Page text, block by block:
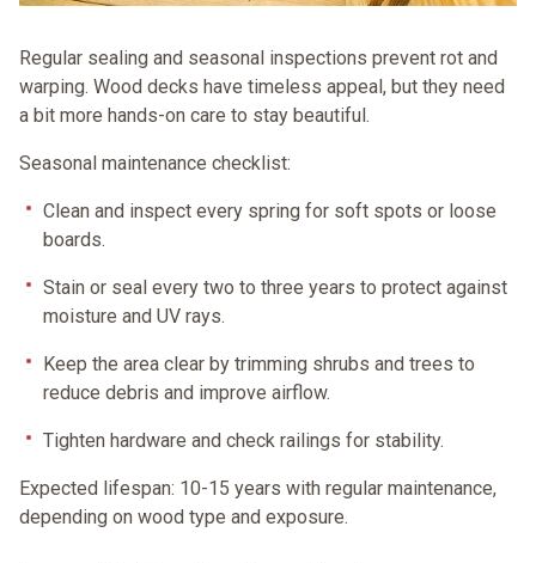
Regular sealing and seasonal inspections prevent rot and
warping. Wood decks have timeless appeal, but they need
a bit more hands-on care to stay beautiful.
Seasonal maintenance checklist:
Clean and inspect every spring for soft spots or loose
boards.
Stain or seal every two to three years to protect against
moisture and UV rays.
Keep the area clear by trimming shrubs and trees to
reduce debris and improve airflow.
Tighten hardware and check railings for stability.
Expected lifespan: 10-15 years with regular maintenance,
depending on wood type and exposure.